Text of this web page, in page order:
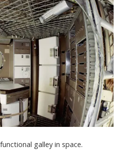
galley in space.